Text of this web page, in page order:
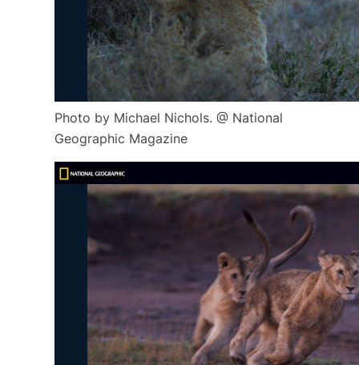
Photo by Michael Nichols. @ National
Geographic Magazine